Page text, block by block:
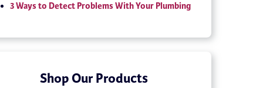
3 Ways to Detect Problems With Your Plumbing
Shop Our Products